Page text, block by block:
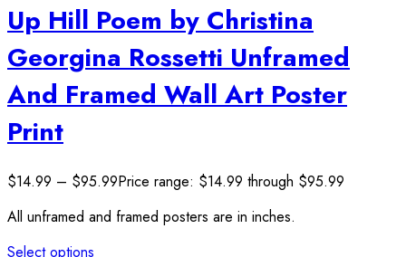
Up Hill Poem by Christina
Georgina Rossetti Unframed
And Framed Wall Art Poster
Print
$14.99 – $95.99Price range: $14.99 through $95.99
All unframed and framed posters are in inches.
Select options